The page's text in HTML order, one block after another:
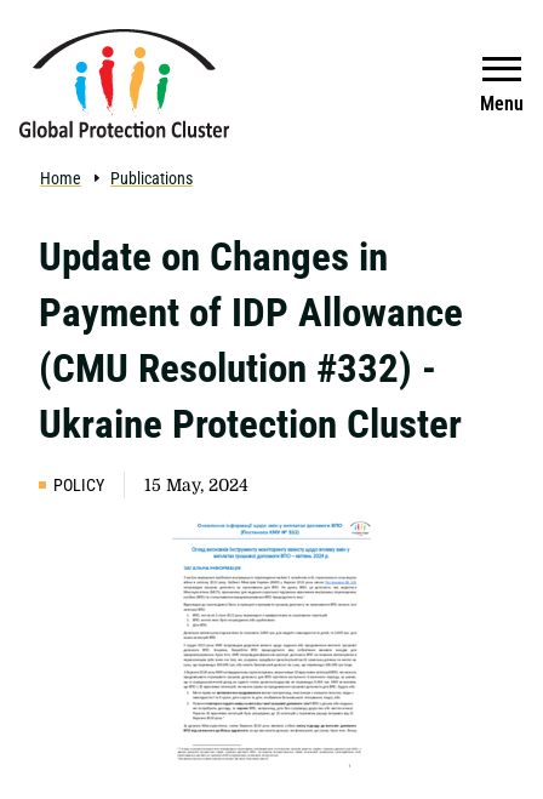
Menu
Search
Home Publications
Update on Changes in
Payment of IDP Allowance
(CMU Resolution #332) -
Ukraine Protection Cluster
POLICY 15 May, 2024